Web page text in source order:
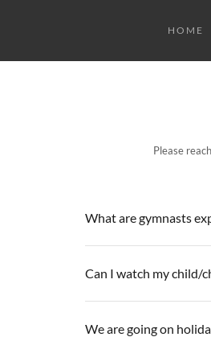
HOME
Please
What are gymnasts
Can I watch my child/
We are going on